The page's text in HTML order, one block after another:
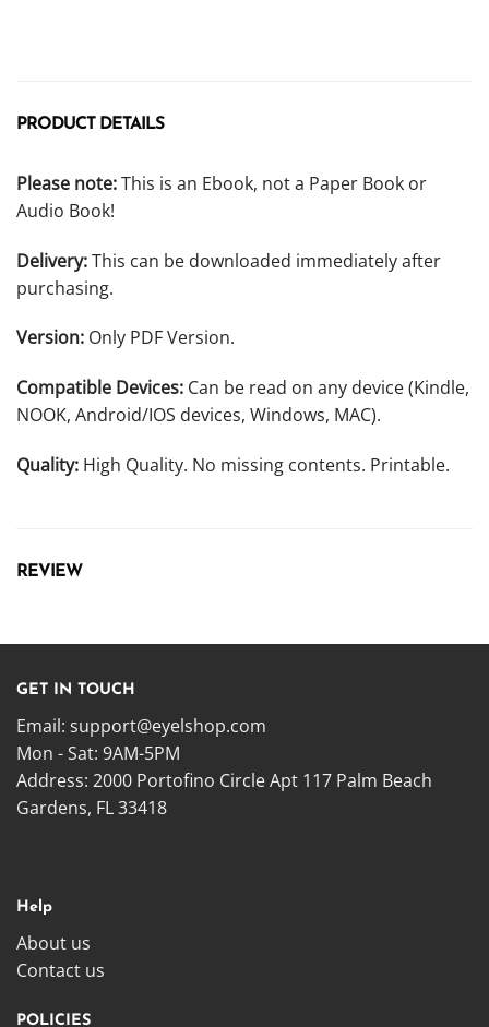
PRODUCT DETAILS
Please note:This is an Ebook, not a Paper Book or
Audio Book!
Delivery:This can be downloaded immediately after
purchasing.
Version: Only PDF Version.
Compatible Devices: Can be read on any device (Kindle,
NOOK, Android/IOS devices, Windows, MAC).
Quality: High Quality. No missing contents. Printable.
REVIEW
GET IN TOUCH
Email: support@eyelshop.com
Mon - Sat: 9AM-5PM
Address: 2000 Portofino Circle Apt 117 Palm Beach
Gardens, FL 33418
Help
About us
Contact us
POLICIES